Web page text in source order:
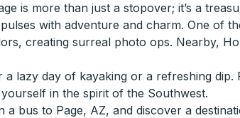
is more than just a stopover; it’s a
with adventure and charm. One of
creating surreal photo ops. Nearby,
lazy day of kayaking or a refreshing
in the spirit of the Southwest.
bus to Page, AZ, and discover a